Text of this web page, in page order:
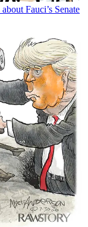
Fauci’s Senate